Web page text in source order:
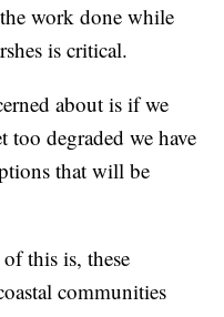
work done while
is critical.
about is if we
too degraded we have
that will be
this is, these
communities